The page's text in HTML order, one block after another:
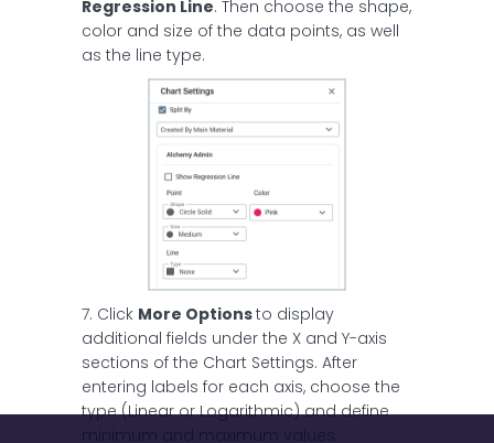
Regression Line. Then choose the shape,
color and size of the data points, as well
as the line type.
7. Click More Optionsto display
additional fields under the X and Y-axis
sections of the Chart Settings. After
entering labels for each axis, choose the
type (Linear or Logarithmic) and define